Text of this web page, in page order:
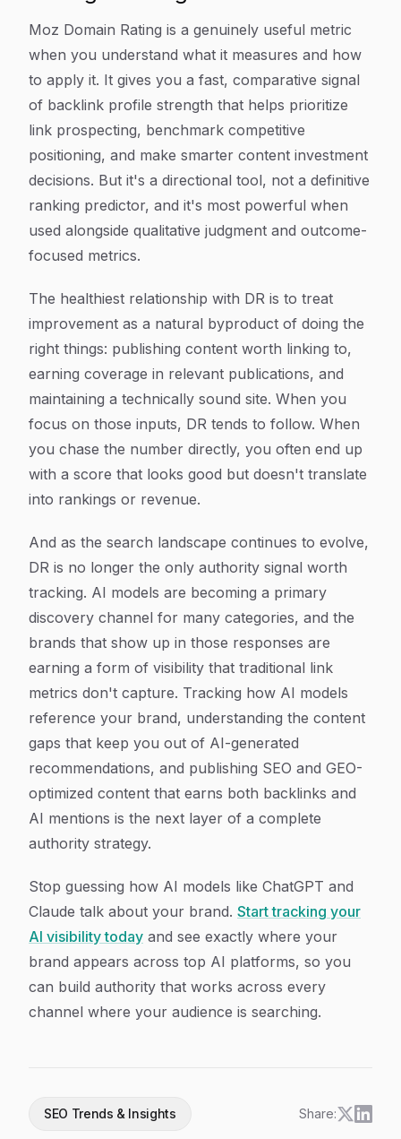
Moz Domain Rating is a genuinely useful metric
when you understand what it measures and how
to apply it. It gives you a fast, comparative signal
of backlink profile strength that helps prioritize
link prospecting, benchmark competitive
positioning, and make smarter content investment
decisions. But it's a directional tool, not a definitive
ranking predictor, and it's most powerful when
used alongside qualitative judgment and outcome-
focused metrics.
The healthiest relationship with DR is to treat
improvement as a natural byproduct of doing the
right things: publishing content worth linking to,
earning coverage in relevant publications, and
maintaining a technically sound site. When you
focus on those inputs, DR tends to follow. When
you chase the number directly, you often end up
with a score that looks good but doesn't translate
into rankings or revenue.
And as the search landscape continues to evolve,
DR is no longer the only authority signal worth
tracking. AI models are becoming a primary
discovery channel for many categories, and the
brands that show up in those responses are
earning a form of visibility that traditional link
metrics don't capture. Tracking how AI models
reference your brand, understanding the content
gaps that keep you out of AI-generated
recommendations, and publishing SEO and GEO-
optimized content that earns both backlinks and
AI mentions is the next layer of a complete
authority strategy.
Stop guessing how AI models like ChatGPT and
Claude talk about your brand. Start tracking your
AI visibility today and see exactly where your
brand appears across top AI platforms, so you
can build authority that works across every
channel where your audience is searching.
SEO Trends & Insights Share: